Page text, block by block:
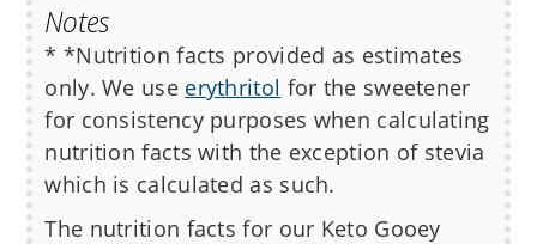
Notes
* *Nutrition facts provided as estimates
only. We use erythritol for the sweetener
for consistency purposes when calculating
nutrition facts with the exception of stevia
which is calculated as such.
The nutrition facts for our Keto Gooey